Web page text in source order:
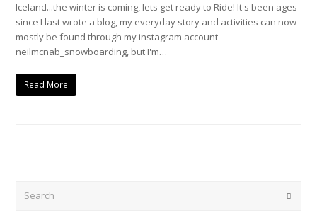
Iceland...the winter is coming, lets get ready to Ride! It's been ages
since I last wrote a blog, my everyday story and activities can now
mostly be found through my instagram account
neilmcnab_snowboarding, but I'm…
Read More